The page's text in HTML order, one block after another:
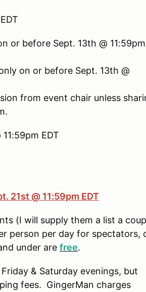
or before Sept. 13th @ 11:59pm
on or before Sept. 13th @
from event chair unless
EDT
21st @ 11:59pm EDT
(I will supply them a list a
person per day for spectators,
under are free.
& Saturday evenings, but
fees. GingerMan charges